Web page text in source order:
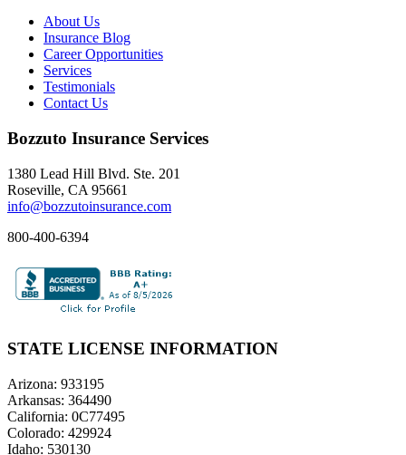
About Us
Insurance Blog
Career Opportunities
Services
Testimonials
Contact Us
Bozzuto Insurance Services
1380 Lead Hill Blvd. Ste. 201
Roseville, CA 95661
info@bozzutoinsurance.com
800-400-6394
STATE LICENSE INFORMATION
Arizona: 933195
Arkansas: 364490
California: 0C77495
Colorado: 429924
Idaho: 530130